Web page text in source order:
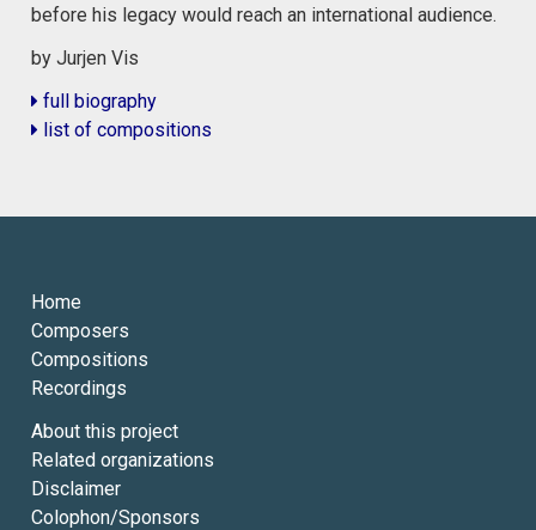
before his legacy would reach an international audience.
by Jurjen Vis
full biography
list of compositions
Home
Composers
Compositions
Recordings
About this project
Related organizations
Disclaimer
Colophon/Sponsors